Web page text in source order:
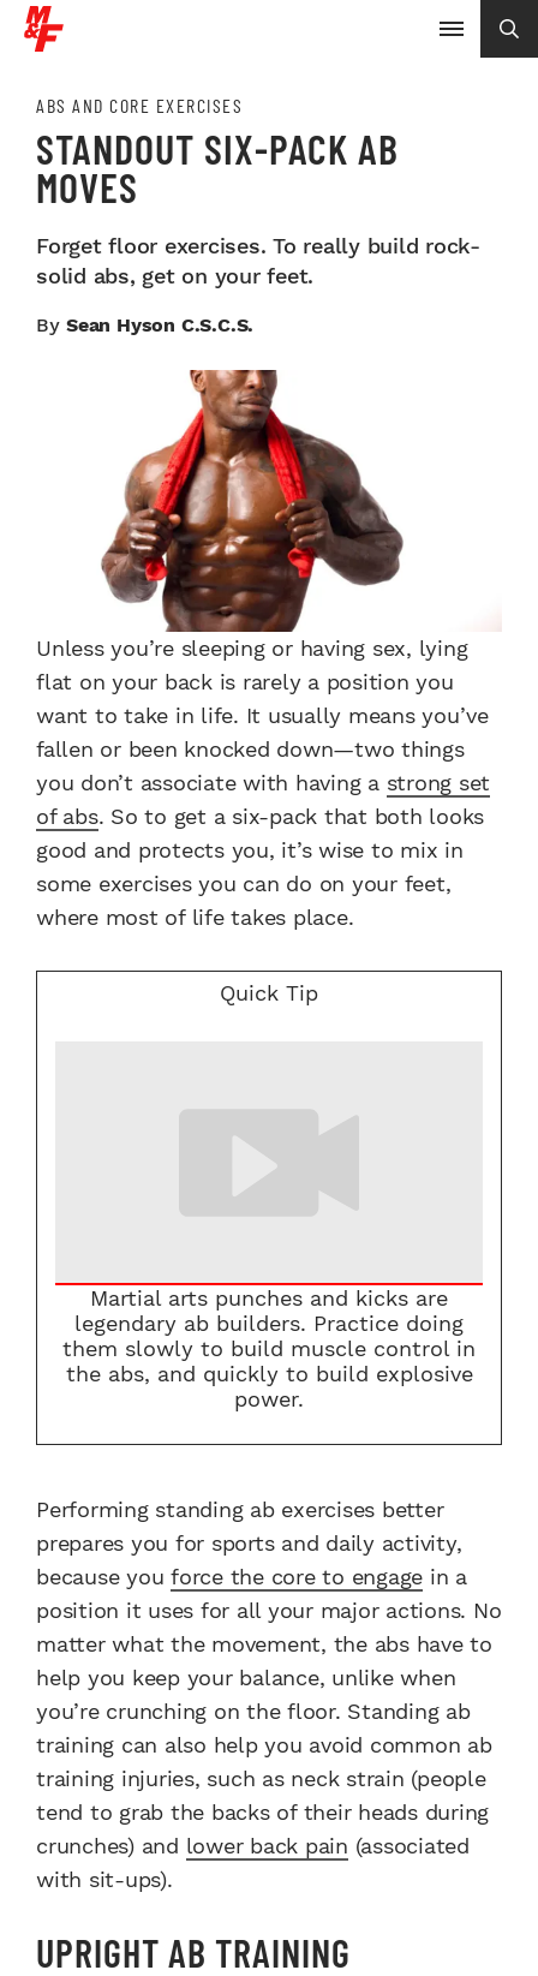
ABS AND CORE EXERCISES
STANDOUT SIX-PACK AB
MOVES
Forget floor exercises. To really build rock-
solid abs, get on your feet.
By Sean Hyson C.S.C.S.
Unless you’re sleeping or having sex, lying
flat on your back is rarely a position you
want to take in life. It usually means you’ve
fallen or been knocked down—two things
you don’t associate with having a strong set
of abs. So to get a six-pack that both looks
good and protects you, it’s wise to mix in
some exercises you can do on your feet,
where most of life takes place.
Quick Tip
Martial arts punches and kicks are
legendary ab builders. Practice doing
them slowly to build muscle control in
the abs, and quickly to build explosive
power.
Performing standing ab exercises better
prepares you for sports and daily activity,
because you force the core to engage in a
position it uses for all your major actions. No
matter what the movement, the abs have to
help you keep your balance, unlike when
you’re crunching on the floor. Standing ab
training can also help you avoid common ab
training injuries, such as neck strain (people
tend to grab the backs of their heads during
crunches) and lower back pain (associated
with sit-ups).
UPRIGHT AB TRAINING